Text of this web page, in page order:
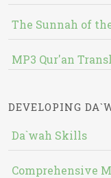
The Sunnah of
MP3 Qur'an
DEVELOPING
Da`wah Skills
Comprehensive